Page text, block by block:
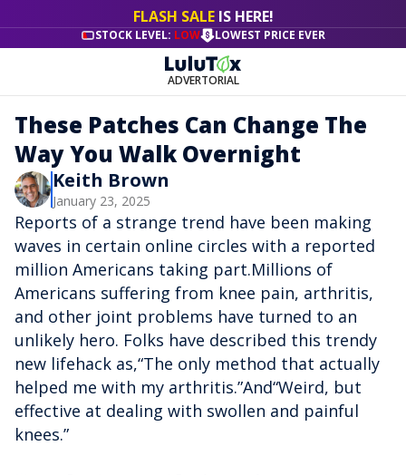
FLASH SALEIS HERE!
STOCK LEVEL: LOW LOWEST PRICE EVER
ADVERTORIAL
These Patches Can Change The
Way You Walk Overnight
Keith Brown
January 23, 2025
Reports of a strange trend have been making
waves in certain online circles with a reported
million Americans taking part.Millions of
Americans suffering from knee pain, arthritis,
and other joint problems have turned to an
unlikely hero. Folks have described this trendy
new lifehack as,“The only method that actually
helped me with my arthritis.”And“Weird, but
effective at dealing with swollen and painful
knees.”